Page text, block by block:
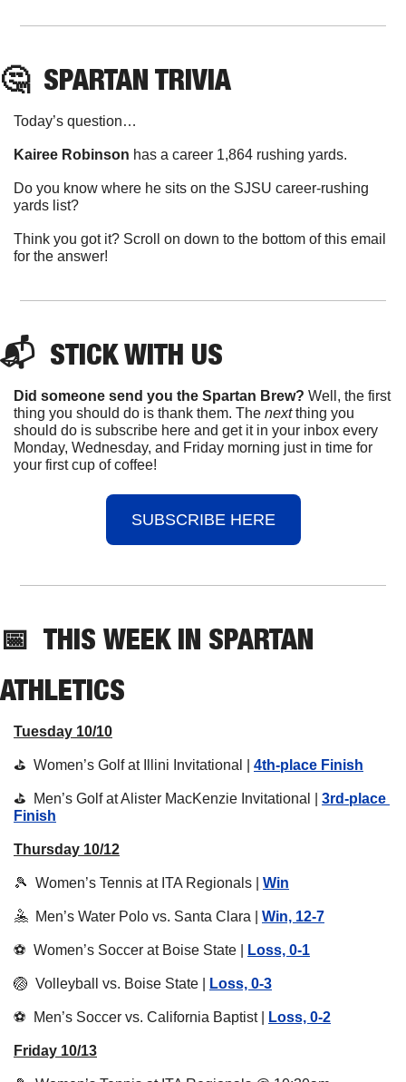
🤔 SPARTAN TRIVIA
Today’s question…
Kairee Robinson has a career 1,864 rushing yards.
Do you know where he sits on the SJSU career-rushing
yards list?
Think you got it? Scroll on down to the bottom of this email
for the answer!
📬 STICK WITH US
Did someone send you the Spartan Brew? Well, the first
thing you should do is thank them. The next thing you
should do is subscribe here and get it in your inbox every
Monday, Wednesday, and Friday morning just in time for
your first cup of coffee!
SUBSCRIBE HERE
📅 THIS WEEK IN SPARTAN
ATHLETICS
Tuesday 10/10
⛳️  Women’s Golf at Illini Invitational | 4th-place Finish
⛳️  Men’s Golf at Alister MacKenzie Invitational | 3rd-place
Finish
Thursday 10/12
🎾
  Women’s Tennis at ITA Regionals |
Win
🤽
  Men’s Water Polo vs. Santa Clara |
Win, 12-7
⚽️  Women’s Soccer at Boise State | Loss, 0-1
🏐
  Volleyball vs. Boise State |
Loss, 0-3
⚽️  Men’s Soccer vs. California Baptist | Loss, 0-2
Friday 10/13